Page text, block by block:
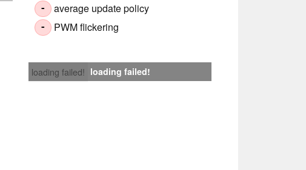
- average update policy
- PWM flickering
loading failed! loading failed!